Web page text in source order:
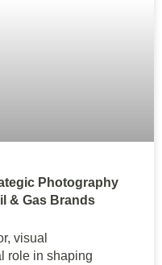
Photography
& Gas Brands
visual
role in shaping